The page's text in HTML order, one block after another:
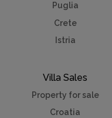
Puglia
Crete
Istria
Villa Sales
Property for sale
Croatia